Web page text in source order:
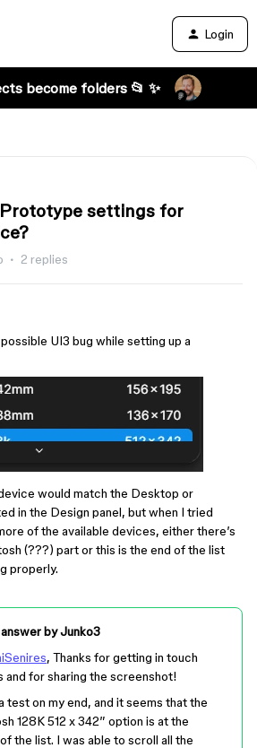
Login
become folders 📂 ✨
settings for
2 replies
UI3 bug while setting up a
would match the Desktop or
in the Design panel, but when I tried
of the available devices, either there’s
(???) part or this is the end of the list
properly.
byJunko3
, Thanks for getting in touch
and for sharing the screenshot!
test on my end, and it seems that the
128K 512 x 342” option is at the
the list. I was able to scroll all the